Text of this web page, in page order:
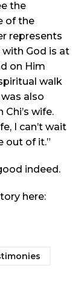
the
of the
represents
with God is at
on Him
walk
also
wife.
I can’t wait
out of it.”
indeed.
here: